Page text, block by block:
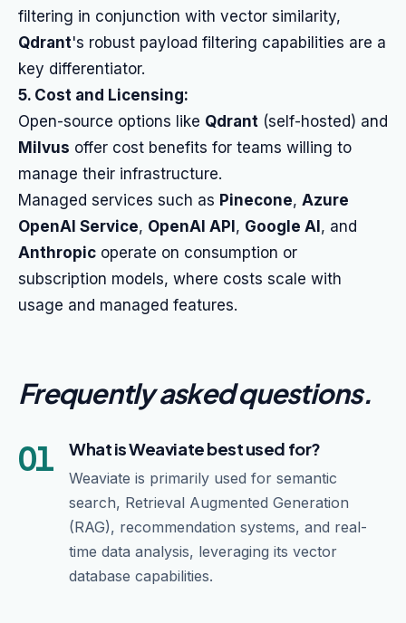
filtering in conjunction with vector similarity,
Qdrant's robust payload filtering capabilities are a
key differentiator.
5. Cost and Licensing:
Open-source options like Qdrant (self-hosted) and
Milvus offer cost benefits for teams willing to
manage their infrastructure.
Managed services such as Pinecone, Azure
OpenAI Service, OpenAI API , Google AI , and
Anthropic operate on consumption or
subscription models, where costs scale with
usage and managed features.
Frequently asked questions.
01 What is Weaviate best used for?
Weaviate is primarily used for semantic
search, Retrieval Augmented Generation
(RAG), recommendation systems, and real-
time data analysis, leveraging its vector
database capabilities.